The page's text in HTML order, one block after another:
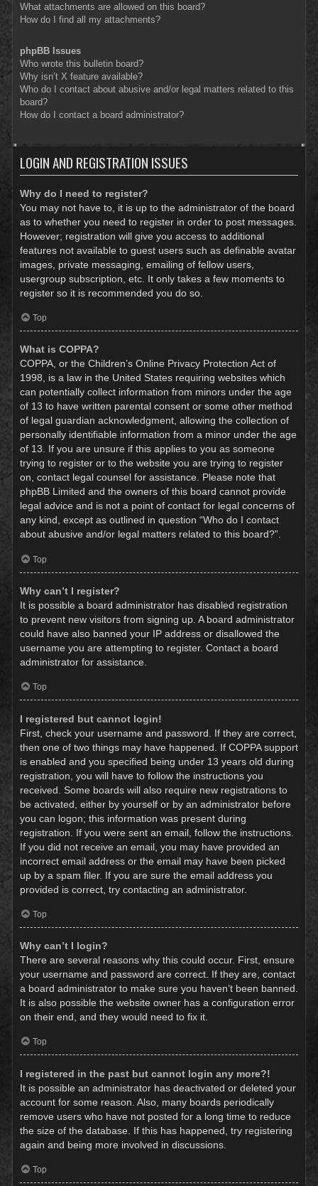
What attachments are allowed on this board?
How do I find all my attachments?
phpBB Issues
Who wrote this bulletin board?
Why isn’t X feature available?
Who do I contact about abusive and/or legal matters related to this
board?
How do I contact a board administrator?
LOGIN AND REGISTRATION ISSUES
Why do I need to register?
You may not have to, it is up to the administrator of the board
as to whether you need to register in order to post messages.
However; registration will give you access to additional
features not available to guest users such as definable avatar
images, private messaging, emailing of fellow users,
usergroup subscription, etc. It only takes a few moments to
register so it is recommended you do so.
Top
What is COPPA?
COPPA, or the Children’s Online Privacy Protection Act of
1998, is a law in the United States requiring websites which
can potentially collect information from minors under the age
of 13 to have written parental consent or some other method
of legal guardian acknowledgment, allowing the collection of
personally identifiable information from a minor under the age
of 13. If you are unsure if this applies to you as someone
trying to register or to the website you are trying to register
on, contact legal counsel for assistance. Please note that
phpBB Limited and the owners of this board cannot provide
legal advice and is not a point of contact for legal concerns of
any kind, except as outlined in question “Who do I contact
about abusive and/or legal matters related to this board?”.
Top
Why can’t I register?
It is possible a board administrator has disabled registration
to prevent new visitors from signing up. A board administrator
could have also banned your IP address or disallowed the
username you are attempting to register. Contact a board
administrator for assistance.
Top
I registered but cannot login!
First, check your username and password. If they are correct,
then one of two things may have happened. If COPPA support
is enabled and you specified being under 13 years old during
registration, you will have to follow the instructions you
received. Some boards will also require new registrations to
be activated, either by yourself or by an administrator before
you can logon; this information was present during
registration. If you were sent an email, follow the instructions.
If you did not receive an email, you may have provided an
incorrect email address or the email may have been picked
up by a spam filer. If you are sure the email address you
provided is correct, try contacting an administrator.
Top
Why can’t I login?
There are several reasons why this could occur. First, ensure
your username and password are correct. If they are, contact
a board administrator to make sure you haven’t been banned.
It is also possible the website owner has a configuration error
on their end, and they would need to fix it.
Top
I registered in the past but cannot login any more?!
It is possible an administrator has deactivated or deleted your
account for some reason. Also, many boards periodically
remove users who have not posted for a long time to reduce
the size of the database. If this has happened, try registering
again and being more involved in discussions.
Top